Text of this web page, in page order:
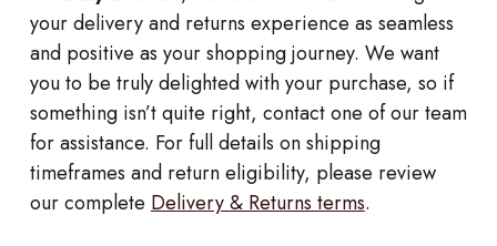
your delivery and returns experience as seamless
and positive as your shopping journey. We want
you to be truly delighted with your purchase, so if
something isn’t quite right, contact one of our team
for assistance. For full details on shipping
timeframes and return eligibility, please review
our complete Delivery & Returns terms.